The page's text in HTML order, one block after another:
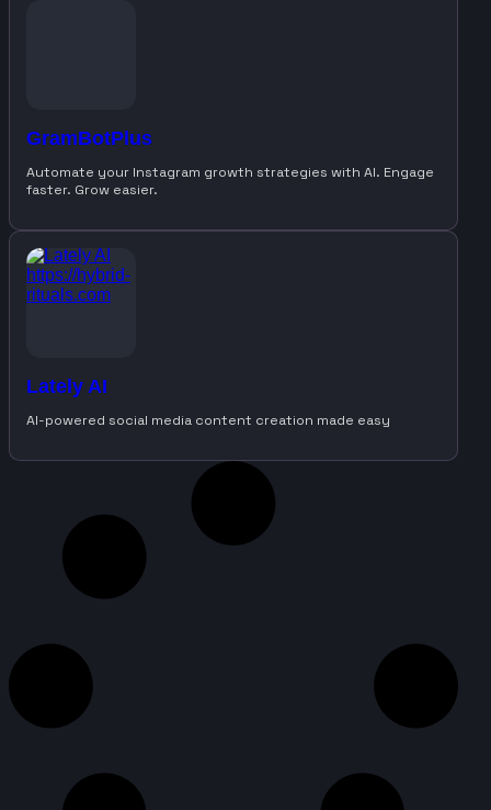
GramBotPlus
Automate your Instagram growth strategies with AI. Engage
faster. Grow easier.
Lately AI
AI-powered social media content creation made easy